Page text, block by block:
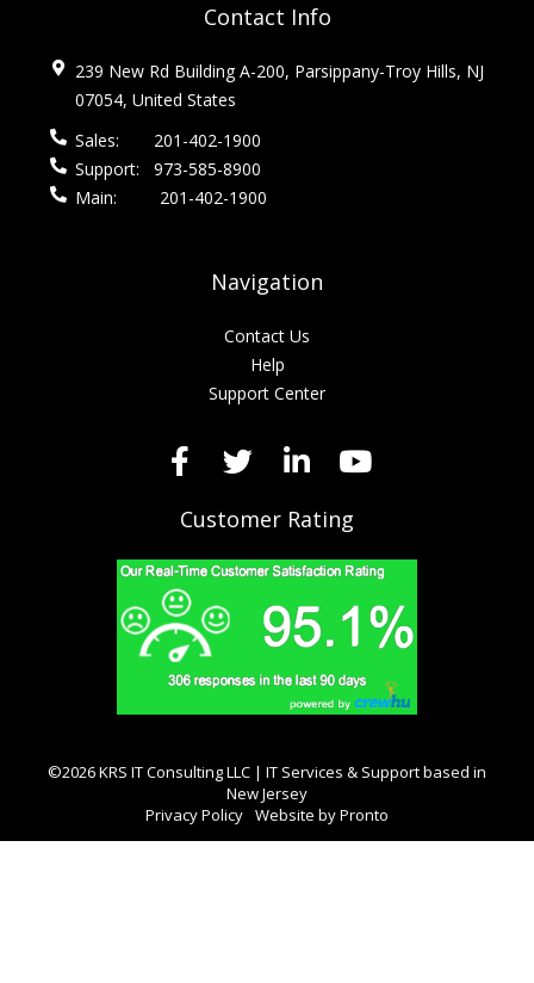
Contact Info
239 New Rd Building A-200, Parsippany-Troy Hills, NJ
07054, United States
Sales:
201-402-1900
Support:
973-585-8900
Main:
201-402-1900
Navigation
Contact Us
Help
Support Center
Customer Rating
©2026 KRS IT Consulting LLC | IT Services & Support based in
New Jersey
Privacy Policy Website by Pronto